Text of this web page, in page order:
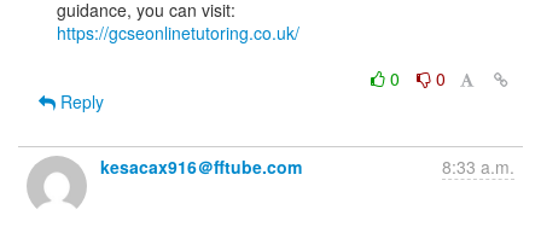
https://gcseonlinetutoring.co.uk/
0
0
Reply
kesacax916＠fftube.com 8:33 a.m.